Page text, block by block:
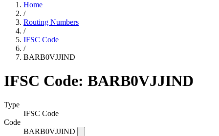
Home
/
Routing Numbers
/
IFSC Code
/
BARB0VJJIND
IFSC Code: BARB0VJJIND
Type
IFSC Code
Code
BARB0VJJIND